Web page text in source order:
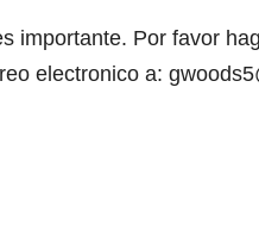
importante. Por favor
electronico a: